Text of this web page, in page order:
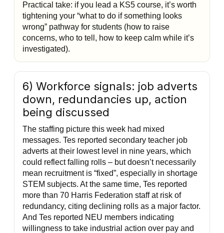
Practical take: if you lead a KS5 course, it’s worth
tightening your “what to do if something looks
wrong” pathway for students (how to raise
concerns, who to tell, how to keep calm while it’s
investigated).
6) Workforce signals: job adverts
down, redundancies up, action
being discussed
The staffing picture this week had mixed
messages. Tes reported secondary teacher job
adverts at their lowest level in nine years, which
could reflect falling rolls – but doesn’t necessarily
mean recruitment is “fixed”, especially in shortage
STEM subjects. At the same time, Tes reported
more than 70 Harris Federation staff at risk of
redundancy, citing declining rolls as a major factor.
And Tes reported NEU members indicating
willingness to take industrial action over pay and